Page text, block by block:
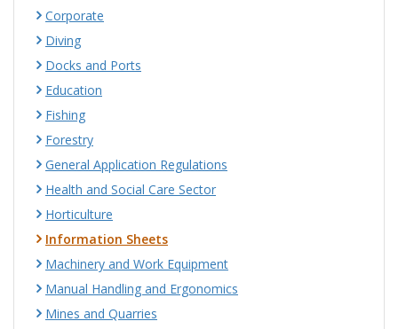
Corporate
Diving
Docks and Ports
Education
Fishing
Forestry
General Application Regulations
Health and Social Care Sector
Horticulture
Information Sheets
Machinery and Work Equipment
Manual Handling and Ergonomics
Mines and Quarries